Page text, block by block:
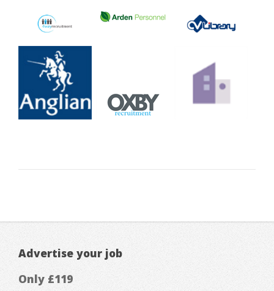
Advertise your job
Only £119